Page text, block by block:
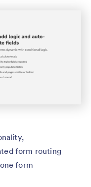
form routing
form